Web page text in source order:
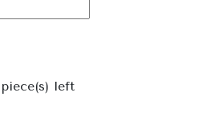
piece(s) left